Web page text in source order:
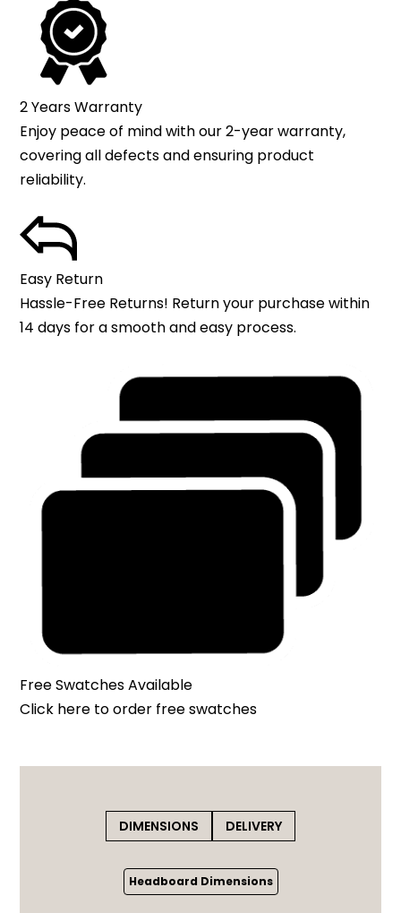
2 Years Warranty
Enjoy peace of mind with our 2-year warranty,
covering all defects and ensuring product
reliability.
Easy Return
Hassle-Free Returns! Return your purchase within
14 days for a smooth and easy process.
Free Swatches Available
Click here to order free swatches
DIMENSIONS DELIVERY
Headboard Dimensions